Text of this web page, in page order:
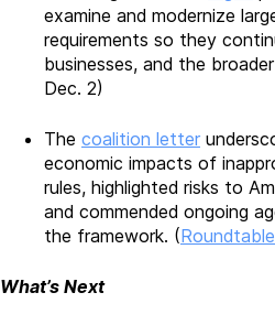
examine and modernize
requirements so they
businesses, and the
Dec. 2)
The coalition letter
economic impacts of
rules, highlighted risks to
and commended ongoing
the framework. (
What’s Next